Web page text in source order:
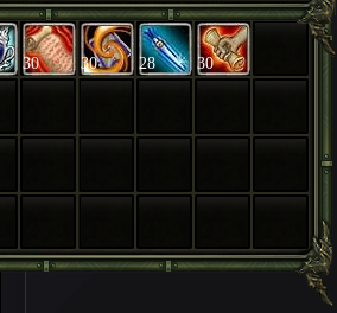
30 30 28 30